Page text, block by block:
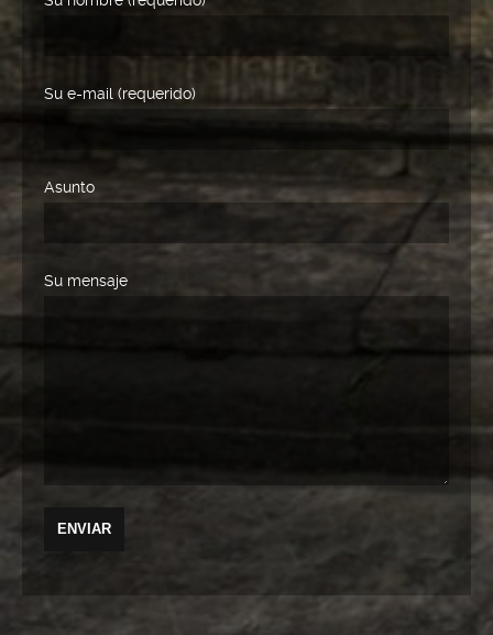
Su e-mail (requerido)
Asunto
Su mensaje